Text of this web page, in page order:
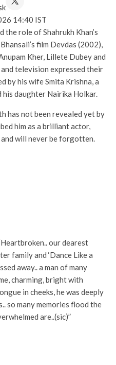
14:40 IST
role of Shahrukh Khan’s
film Devdas (2002),
Kher, Lillete Dubey and
television expressed their
by his wife Smita Krishna, a
his daughter Nairika Holkar.
has not been revealed yet by
him as a brilliant actor,
will never be forgotten.
our dearest
family and ‘Dance Like a
away.. a man of many
charming, bright with
in cheeks, he was deeply
so many memories flood the
are..(sic)”